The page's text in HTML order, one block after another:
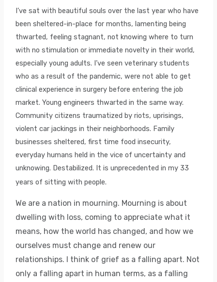
I’ve sat with beautiful souls over the last year who have
been sheltered-in-place for months, lamenting being
thwarted, feeling stagnant, not knowing where to turn
with no stimulation or immediate novelty in their world,
especially young adults. I’ve seen veterinary students
who as a result of the pandemic, were not able to get
clinical experience in surgery before entering the job
market. Young engineers thwarted in the same way.
Community citizens traumatized by riots, uprisings,
violent car jackings in their neighborhoods. Family
businesses sheltered, first time food insecurity,
everyday humans held in the vice of uncertainty and
unknowing. Destabilized. It is unprecedented in my 33
years of sitting with people.
We are a nation in mourning. Mourning is about
dwelling with loss, coming to appreciate what it
means, how the world has changed, and how we
ourselves must change and renew our
relationships. I think of grief as a falling apart. Not
only a falling apart in human terms, as a falling